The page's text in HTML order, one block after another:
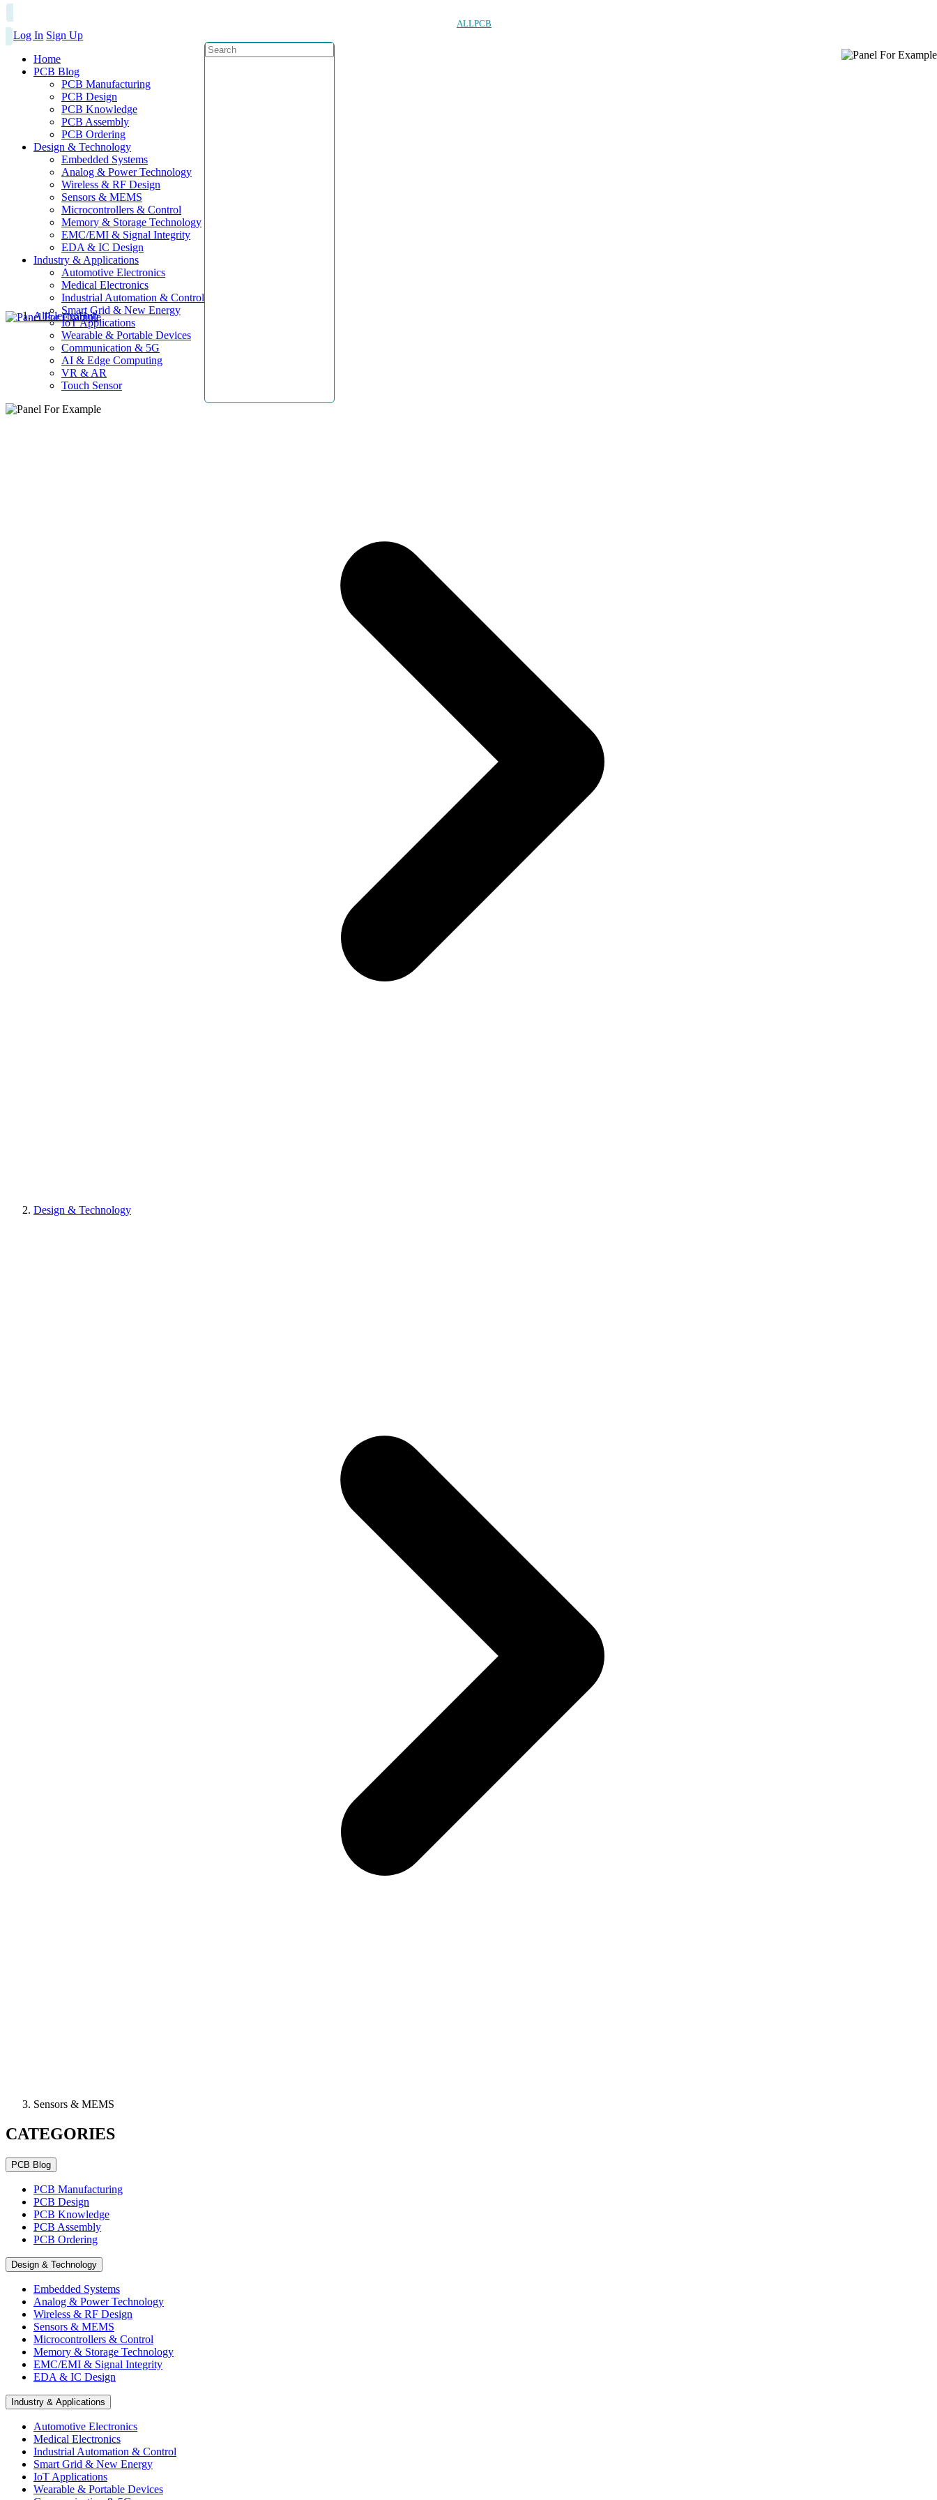
ALLPCB
Log In Sign Up
Home
PCB Blog
PCB Manufacturing
PCB Design
PCB Knowledge
PCB Assembly
PCB Ordering
Design & Technology
Embedded Systems
Analog & Power Technology
Wireless & RF Design
Sensors & MEMS
Microcontrollers & Control
Memory & Storage Technology
EMC/EMI & Signal Integrity
EDA & IC Design
Industry & Applications
Automotive Electronics
Medical Electronics
Industrial Automation & Control
Smart Grid & New Energy
IoT Applications
Wearable & Portable Devices
Communication & 5G
AI & Edge Computing
VR & AR
Touch Sensor
AllElectroHub
Design & Technology
Sensors & MEMS
CATEGORIES
PCB Blog
PCB Manufacturing
PCB Design
PCB Knowledge
PCB Assembly
PCB Ordering
Design & Technology
Embedded Systems
Analog & Power Technology
Wireless & RF Design
Sensors & MEMS
Microcontrollers & Control
Memory & Storage Technology
EMC/EMI & Signal Integrity
EDA & IC Design
Industry & Applications
Automotive Electronics
Medical Electronics
Industrial Automation & Control
Smart Grid & New Energy
IoT Applications
Wearable & Portable Devices